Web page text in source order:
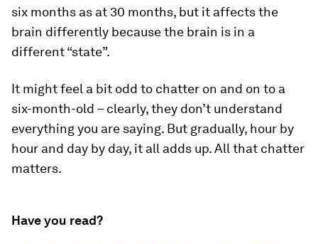
six months as at 30 months, but it affects the
brain differently because the brain is in a
different “state”.
It might feel a bit odd to chatter on and on to a
six-month-old – clearly, they don’t understand
everything you are saying. But gradually, hour by
hour and day by day, it all adds up. All that chatter
matters.
Have you read?